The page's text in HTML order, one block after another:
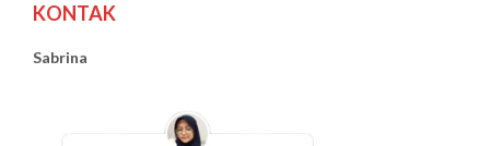
KONTAK
Sabrina